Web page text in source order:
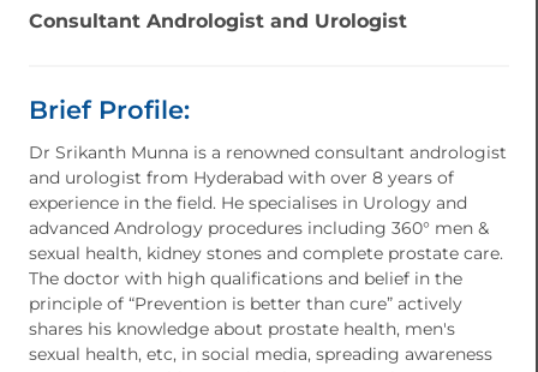
Consultant Andrologist and Urologist
Brief Profile:
Dr Srikanth Munna is a renowned consultant andrologist
and urologist from Hyderabad with over 8 years of
experience in the field. He specialises in Urology and
advanced Andrology procedures including 360° men &
sexual health, kidney stones and complete prostate care.
The doctor with high qualifications and belief in the
principle of “Prevention is better than cure” actively
shares his knowledge about prostate health, men's
sexual health, etc, in social media, spreading awareness